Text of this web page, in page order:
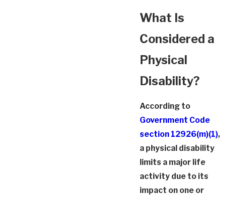
What Is
Considered a
Physical
Disability?
According to
Government Code
section 12926(m)(1),
a physical disability
limits a major life
activity due to its
impact on one or